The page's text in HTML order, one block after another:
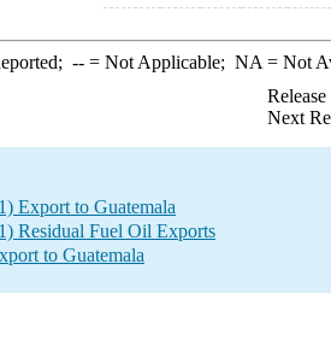
--= Not Applicable; NA = Not
Next
Export to Guatemala
Residual Fuel Oil Exports
to Guatemala